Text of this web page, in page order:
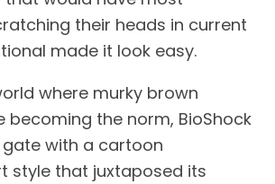
their heads in current
made it look easy.
where murky brown
becoming the norm, BioShock
with a cartoon
style that juxtaposed its